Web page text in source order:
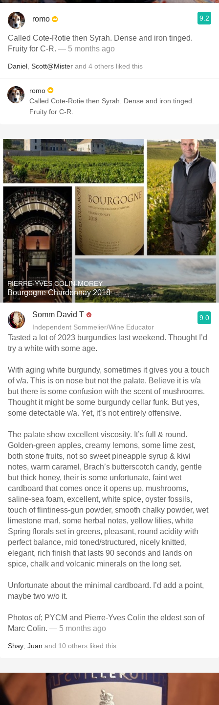
romo 9.2
Called Cote-Rotie then Syrah. Dense and iron tinged.
Fruity for C-R. — 5 months ago
Daniel Scott@Mister and 4 others liked this
romo
Called Cote-Rotie then Syrah. Dense and iron tinged.
Fruity for C-R.
PIERRE-YVES COLIN-MOREY
Bourgogne Chardonnay 2018
Somm David T
Independent Sommelier/Wine Educator
9.0
Tasted a lot of 2023 burgundies last weekend. Thought I’d
try a white with some age.
With aging white burgundy, sometimes it gives you a touch
of v/a. This is on nose but not the palate. Believe it is v/a
but there is some confusion with the scent of mushrooms.
Thought it might be some burgundy cellar funk. But yes,
some detectable v/a. Yet, it’s not entirely offensive.
The palate show excellent viscosity. It’s full & round.
Golden-green apples, creamy lemons, some lime zest,
both stone fruits, not so sweet pineapple syrup & kiwi
notes, warm caramel, Brach’s butterscotch candy, gentle
but thick honey, their is some unfortunate, faint wet
cardboard that comes once it opens up, mushrooms,
saline-sea foam, excellent, white spice, oyster fossils,
touch of flintiness-gun powder, smooth chalky powder, wet
limestone marl, some herbal notes, yellow lilies, white
Spring florals set in greens, pleasant, round acidity with
perfect balance, mid toned/structured, nicely knitted,
elegant, rich finish that lasts 90 seconds and lands on
spice, chalk and volcanic minerals on the long set.
Unfortunate about the minimal cardboard. I’d add a point,
maybe two w/o it.
Photos of; PYCM and Pierre-Yves Colin the eldest son of
Marc Colin. — 5 months ago
Shay Juan and 10 others liked this